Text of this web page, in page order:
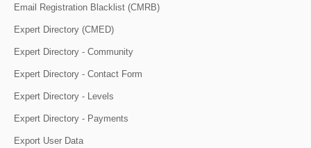
Email Registration Blacklist (CMRB)
Expert Directory (CMED)
Expert Directory - Community
Expert Directory - Contact Form
Expert Directory - Levels
Expert Directory - Payments
Export User Data